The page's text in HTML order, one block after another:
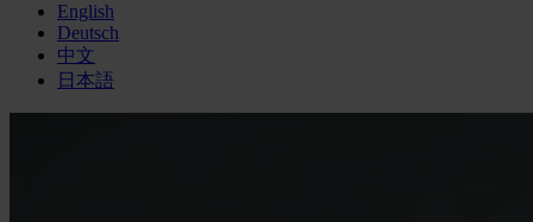
English
Deutsch
中文
日本語